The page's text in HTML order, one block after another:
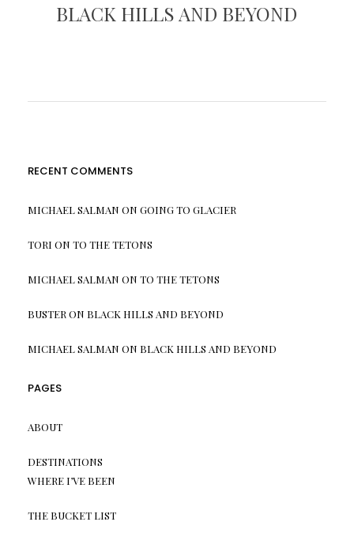
BLACK HILLS AND BEYOND
RECENT COMMENTS
MICHAEL SALMAN ON GOING TO GLACIER
TORI ON TO THE TETONS
MICHAEL SALMAN ON TO THE TETONS
BUSTERON BLACK HILLS AND BEYOND
MICHAEL SALMAN ON BLACK HILLS AND BEYOND
PAGES
ABOUT
DESTINATIONS
WHERE I’VE BEEN
THE BUCKET LIST